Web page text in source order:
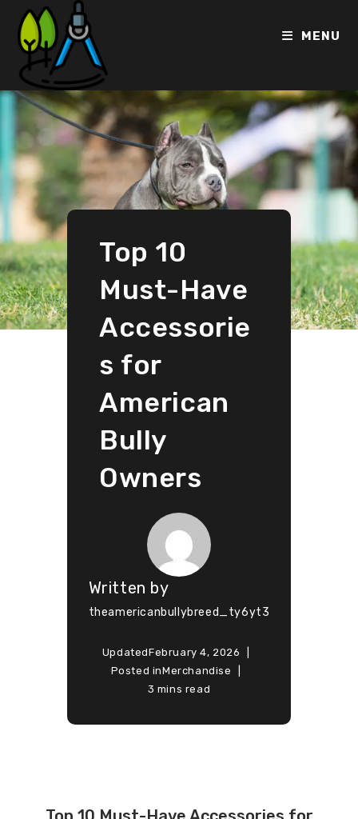
MENU
Top 10
Must-Have
Accessorie
s for
American
Bully
Owners
Written by
theamericanbullybreed_ty6yt3
UpdatedFebruary 4, 2026
Posted inMerchandise
3 mins read